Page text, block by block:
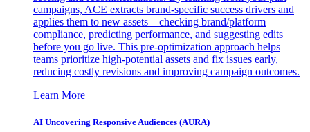
campaigns, ACE extracts brand-specific success drivers and
applies them to new assets—checking brand/platform
compliance, predicting performance, and suggesting edits
before you go live. This pre-optimization approach helps
teams prioritize high-potential assets and fix issues early,
reducing costly revisions and improving campaign outcomes.
Learn More
AI Uncovering Responsive Audiences (AURA)